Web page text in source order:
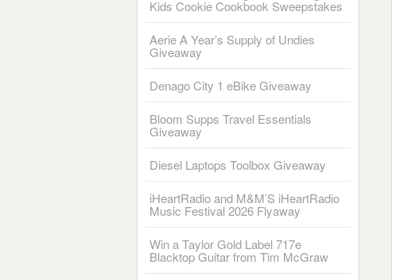
Kids Cookie Cookbook Sweepstakes
Aerie A Year’s Supply of Undies
Giveaway
Denago City 1 eBike Giveaway
Bloom Supps Travel Essentials
Giveaway
Diesel Laptops Toolbox Giveaway
iHeartRadio and M&M’S iHeartRadio
Music Festival 2026 Flyaway
Win a Taylor Gold Label 717e
Blacktop Guitar from Tim McGraw